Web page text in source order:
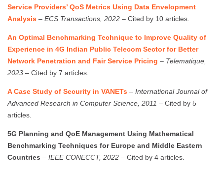
Service Providers’ QoS Metrics Using Data Envelopment
Analysis – ECS Transactions, 2022 – Cited by 10 articles.
An Optimal Benchmarking Technique to Improve Quality of
Experience in 4G Indian Public Telecom Sector for Better
Network Penetration and Fair Service Pricing – Telematique,
2023 – Cited by 7 articles.
A Case Study of Security in VANETs – International Journal of
Advanced Research in Computer Science, 2011 – Cited by 5
articles.
5G Planning and QoE Management Using Mathematical
Benchmarking Techniques for Europe and Middle Eastern
Countries – IEEE CONECCT, 2022 – Cited by 4 articles.